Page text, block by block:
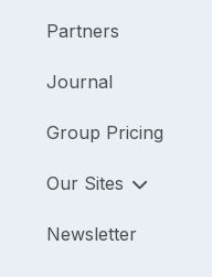
Partners
Journal
Group Pricing
Our Sites
Newsletter